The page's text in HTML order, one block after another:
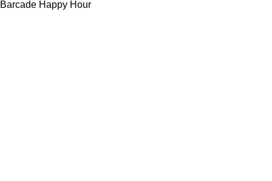
Barcade Happy Hour